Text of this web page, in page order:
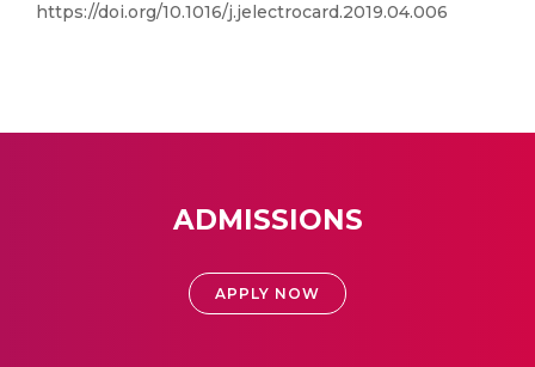
https://doi.org/10.1016/j.jelectrocard.2019.04.006
ADMISSIONS
APPLY NOW